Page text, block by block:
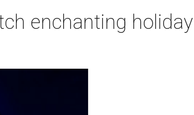
enchanting